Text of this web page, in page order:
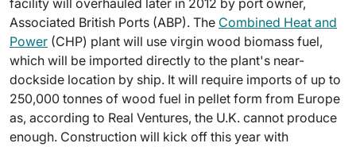
facility will overhauled later in 2012 by port owner,
Associated British Ports (ABP). The Combined Heat and
Power (CHP) plant will use virgin wood biomass fuel,
which will be imported directly to the plant's near-
dockside location by ship. It will require imports of up to
250,000 tonnes of wood fuel in pellet form from Europe
as, according to Real Ventures, the U.K. cannot produce
enough. Construction will kick off this year with